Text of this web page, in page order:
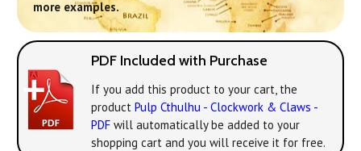
more examples.
PDF Included with Purchase
If you add this product to your cart, the
product Pulp Cthulhu - Clockwork & Claws -
PDF will automatically be added to your
shopping cart and you will receive it for free.